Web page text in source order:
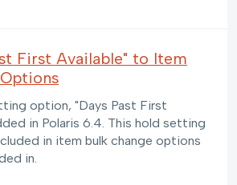
First Available" to Item
option, "Days Past First
in Polaris 6.4. This hold setting
in item bulk change options
in.